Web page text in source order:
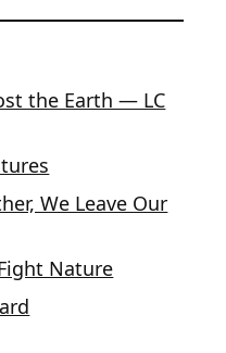
the Earth — LC
We Leave Our
Nature